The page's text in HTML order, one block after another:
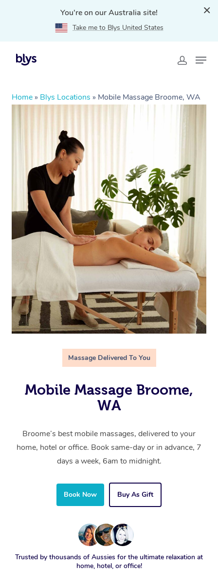
You're on our Australia site!
Take me to Blys United States
Home » Blys Locations » Mobile Massage Broome, WA
Massage Delivered To You
Mobile Massage Broome,
WA
Broome’s best mobile massages, delivered to your
home, hotel or office. Book same-day or in advance, 7
days a week, 6am to midnight.
Book Now Buy As Gift
Trusted by thousands of Aussies for the ultimate relaxation at
home, hotel, or office!